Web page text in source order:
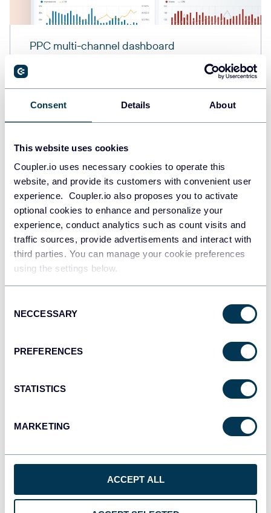
Consent Details About
This website uses cookies
Coupler.io uses necessary cookies to operate this
website, and provide its customers with convenient user
experience. Coupler.io also proposes you to activate
optional cookies to enhance and personalize your
experience, conduct analytics such as count visits and
traffic sources, provide advertisements and interact with
third parties. You can manage your cookie preferences
using the settings below.
Selection
NECCESSARY
PREFERENCES
STATISTICS
MARKETING
ACCEPT ALL
PPC multi-channel dashboard
Talk to AI about your Google